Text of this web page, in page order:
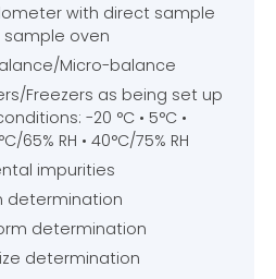
with direct sample
oven
Micro-balance
Freezers as being set up
-20 °C • 5°C •
65% RH • 40°C/75% RH
impurities
determination
determination
determination